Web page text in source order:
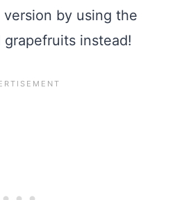
by using the
grapefruits instead!